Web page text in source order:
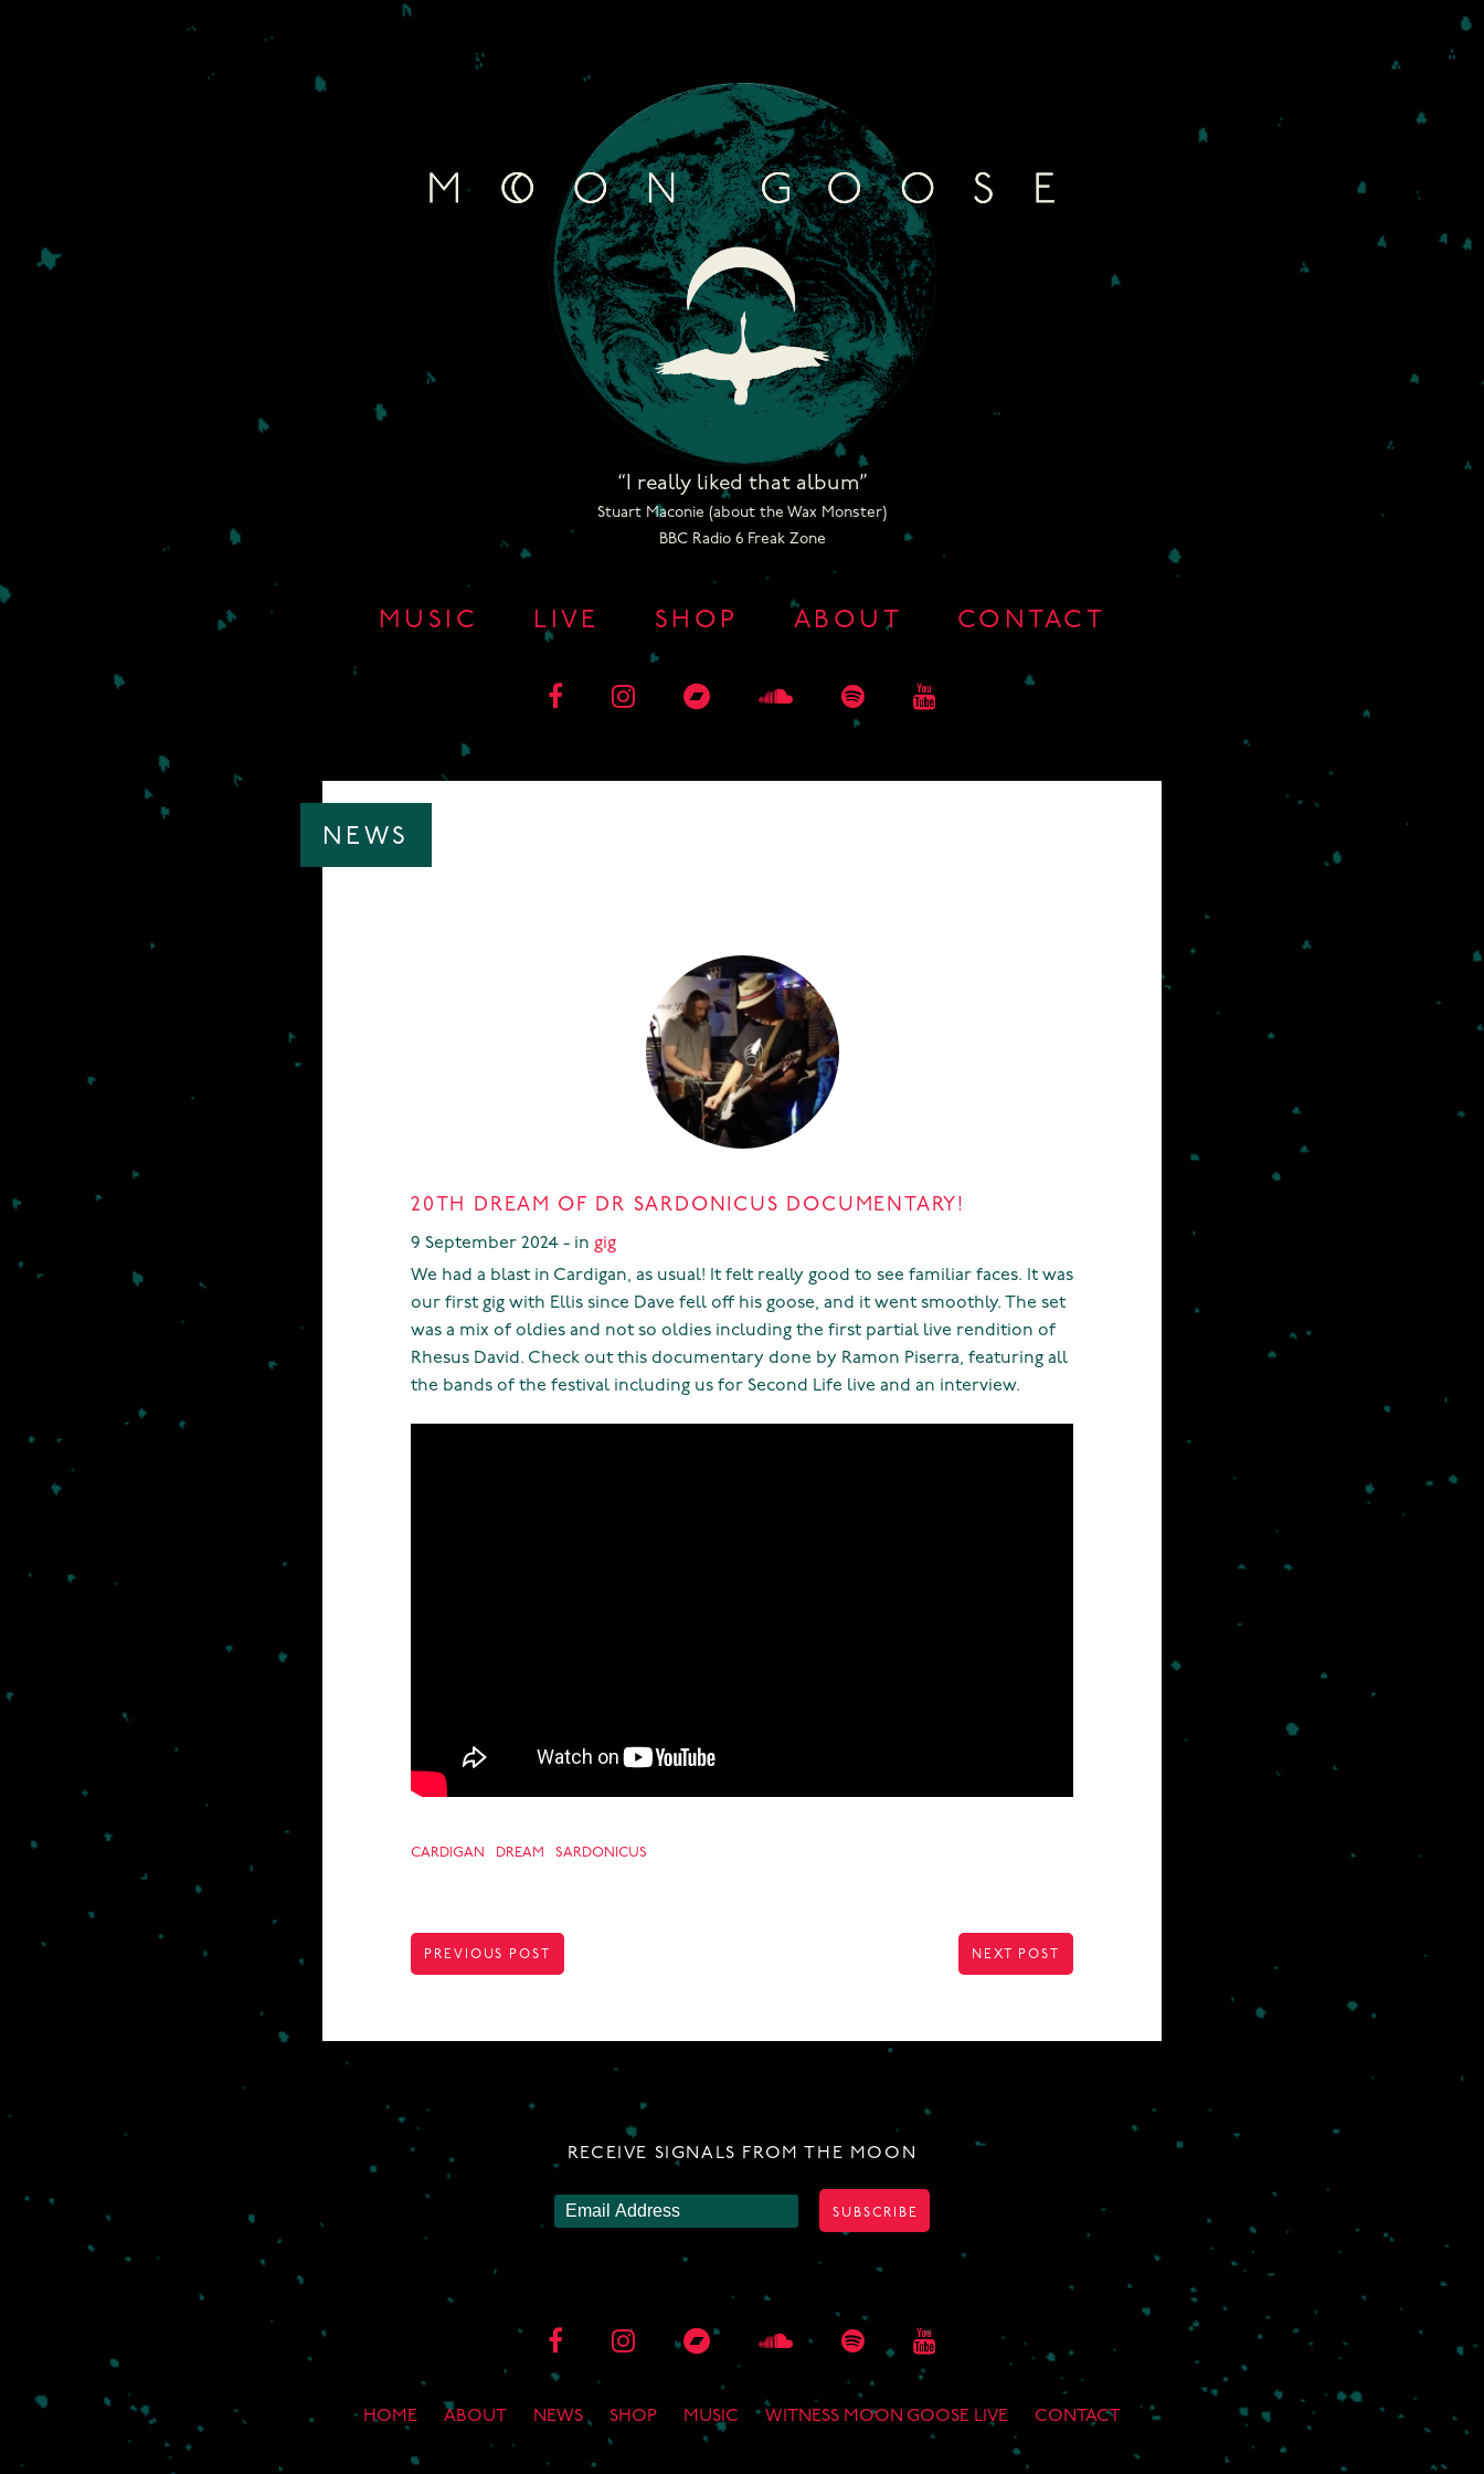
“I really liked that album”
Stuart Maconie (about the Wax Monster)
BBC Radio 6 Freak Zone
MUSIC LIVE SHOP ABOUT CONTACT
NEWS
20TH DREAM OF DR SARDONICUS DOCUMENTARY!
9 September 2024 - in gig
We had a blast in Cardigan, as usual! It felt really good to see familiar faces. It was
our first gig with Ellis since Dave fell off his goose, and it went smoothly. The set
was a mix of oldies and not so oldies including the first partial live rendition of
Rhesus David. Check out this documentary done by Ramon Piserra, featuring all
the bands of the festival including us for Second Life live and an interview.
CARDIGAN DREAM SARDONICUS
POST
NAVIGATION
PREVIOUS POST NEXT POST
RECEIVE SIGNALS FROM THE MOON
HOME ABOUT NEWS SHOP MUSIC WITNESS MOON GOOSE LIVE CONTACT